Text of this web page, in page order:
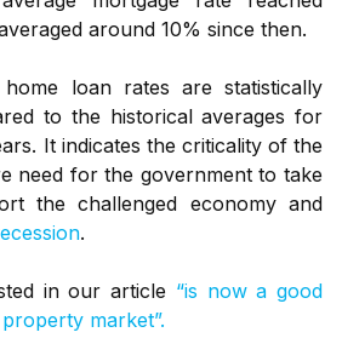
around 10% since then.
loan rates are statistically
to the historical averages for
It indicates the criticality of the
need for the government to take
the challenged economy and
.
in our article “is now a good
market”.